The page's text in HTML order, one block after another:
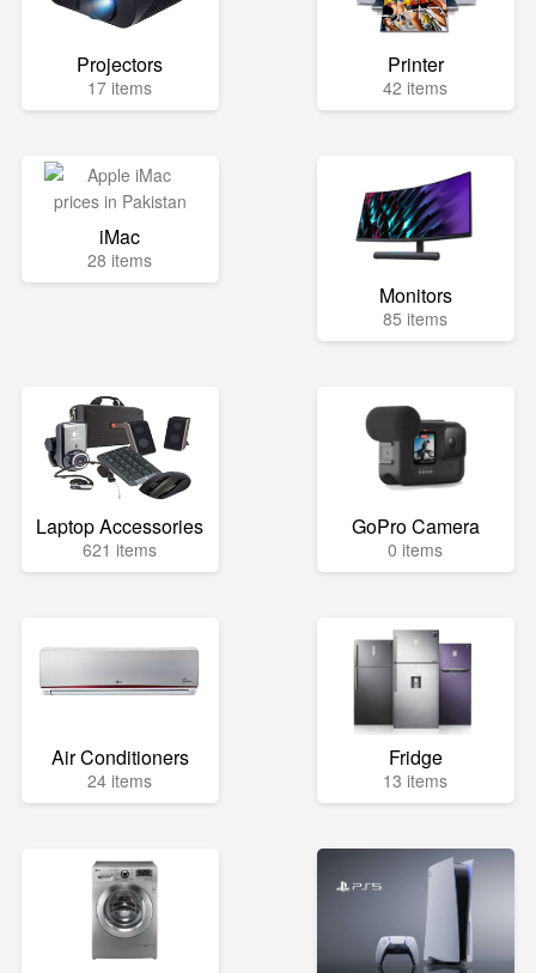
Projectors
17 items
Printer
42 items
iMac
28 items
Monitors
85 items
Laptop Accessories
621 items
GoPro Camera
0 items
Air Conditioners
24 items
Fridge
13 items